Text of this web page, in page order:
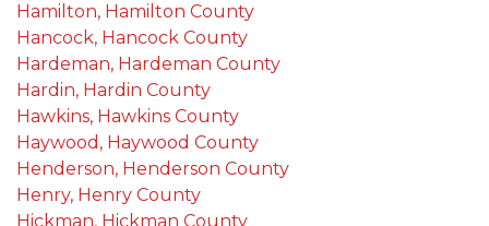
Hamilton, Hamilton County
Hancock, Hancock County
Hardeman, Hardeman County
Hardin, Hardin County
Hawkins, Hawkins County
Haywood, Haywood County
Henderson, Henderson County
Henry, Henry County
Hickman, Hickman County